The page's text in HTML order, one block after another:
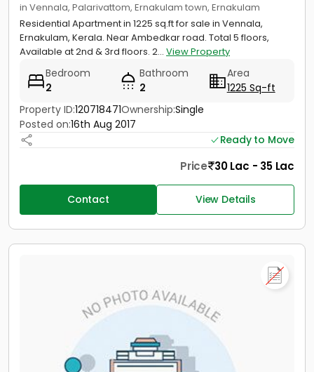
in Vennala, Palarivattom, Ernakulam town, Ernakulam
Residential Apartment in 1225 sq.ft for sale in Vennala,
Ernakulam, Kerala. Near Ambedkar road. Total 5 floors,
Available at 2nd & 3rd floors. 2... View Property
Bedroom
2
Bathroom
2
Area
1225 Sq-ft
Property ID:120718471Ownership:Single
Posted on:16th Aug 2017
Ready to Move
Price 30 Lac - 35 Lac
Contact View Details